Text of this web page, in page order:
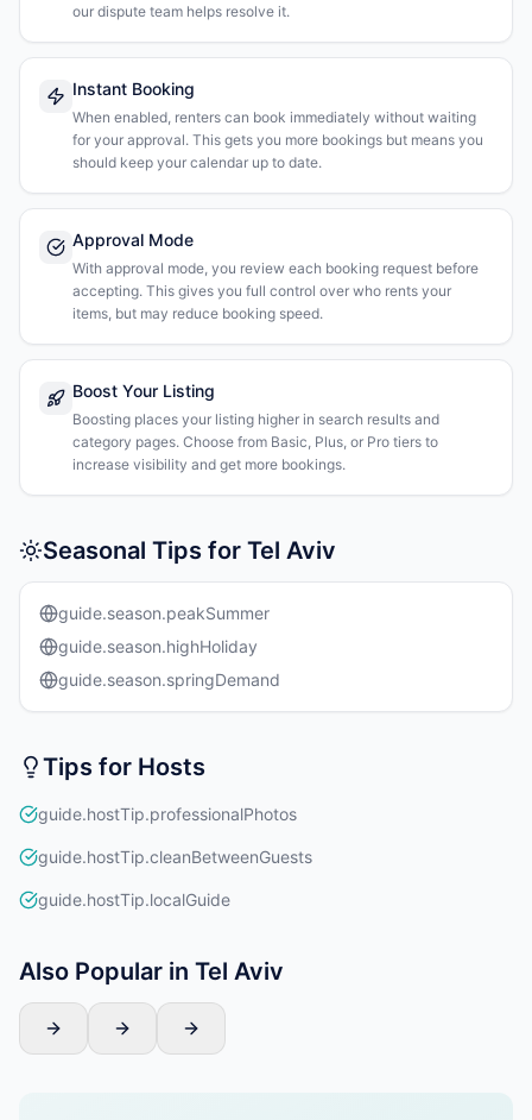
our dispute team helps resolve it.
Instant Booking
When enabled, renters can book immediately without waiting
for your approval. This gets you more bookings but means you
should keep your calendar up to date.
Approval Mode
With approval mode, you review each booking request before
accepting. This gives you full control over who rents your
items, but may reduce booking speed.
Boost Your Listing
Boosting places your listing higher in search results and
category pages. Choose from Basic, Plus, or Pro tiers to
increase visibility and get more bookings.
Seasonal Tips for Tel Aviv
guide.season.peakSummer
guide.season.highHoliday
guide.season.springDemand
Tips for Hosts
guide.hostTip.professionalPhotos
guide.hostTip.cleanBetweenGuests
guide.hostTip.localGuide
Also Popular in Tel Aviv